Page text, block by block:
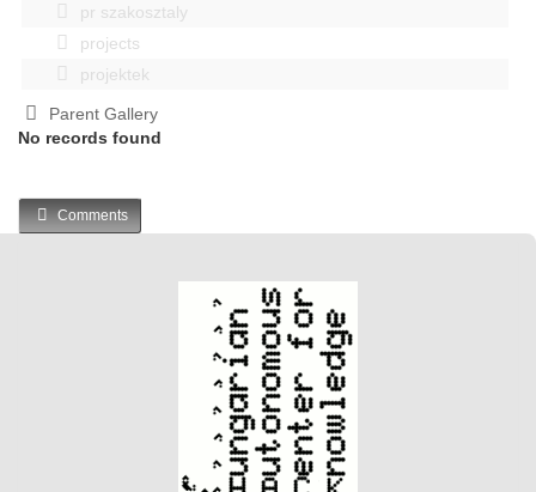
pr szakosztaly
projects
projektek
Parent Gallery
No records found
Comments